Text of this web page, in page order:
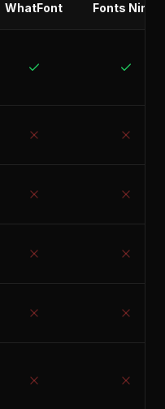
WhatFont Fonts Ninja